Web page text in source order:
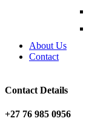
About Us
Contact
Contact Details
+27 76 985 0956